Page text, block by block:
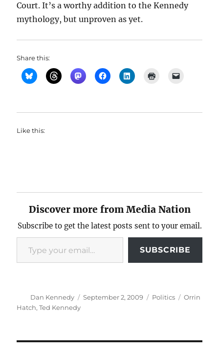
Court. It’s a worthy addition to the Kennedy
mythology, but unproven as yet.
Share this:
Like this:
Discover more from Media Nation
Subscribe to get the latest posts sent to your email.
Type your email…
SUBSCRIBE
Author
Dan Kennedy
Posted
September 2, 2009 Categories
Politics Tags
Orrin
Hatch,Ted Kennedy